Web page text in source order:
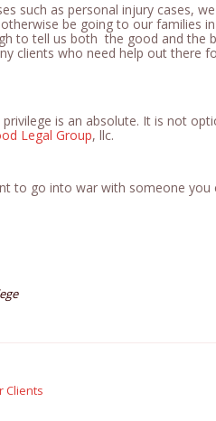
such as personal injury cases,
be going to our families
to tell us both the good and the
clients who need help out there
is an absolute. It is not
Legal Group, llc.
to go into war with someone you
Clients